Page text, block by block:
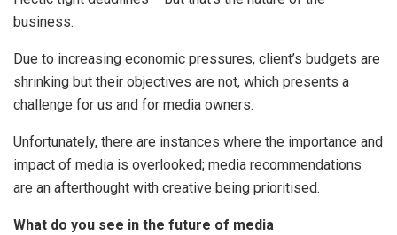
business.
Due to increasing economic pressures, client’s budgets are
shrinking but their objectives are not, which presents a
challenge for us and for media owners.
Unfortunately, there are instances where the importance and
impact of media is overlooked; media recommendations
are an afterthought with creative being prioritised.
What do you see in the future of media